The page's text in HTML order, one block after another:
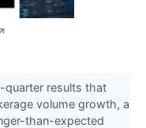
quarter results that
volume growth, a
than-expected